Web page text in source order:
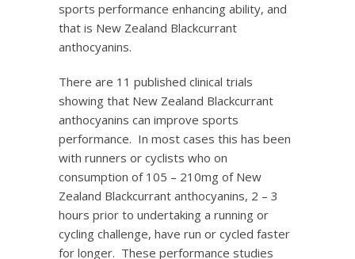
sports performance enhancing ability, and
that is New Zealand Blackcurrant
anthocyanins.
There are 11 published clinical trials
showing that New Zealand Blackcurrant
anthocyanins can improve sports
performance. In most cases this has been
with runners or cyclists who on
consumption of 105 – 210mg of New
Zealand Blackcurrant anthocyanins, 2 – 3
hours prior to undertaking a running or
cycling challenge, have run or cycled faster
for longer. These performance studies